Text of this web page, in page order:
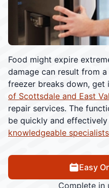
Food might expire
damage can result from
freezer breaks down, get
of Scottsdale and East
repair services. The
be quickly and
knowledgeable specialists
Easy
Complete in